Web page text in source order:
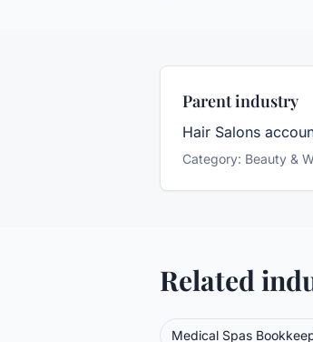
Parent industry
Hair Salons
Category: Beauty &
Related
Medical Spas